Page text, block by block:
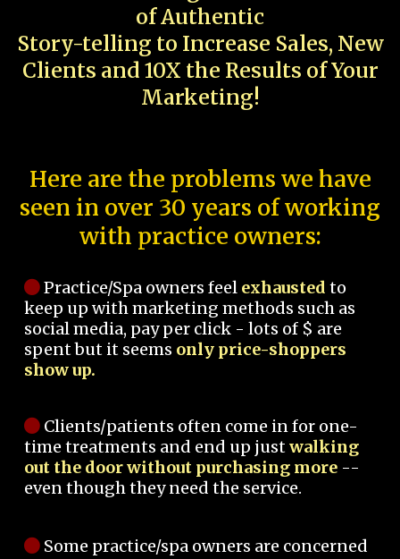
of Authentic
Story-telling to Increase Sales, New
Clients and 10X the Results of Your
Marketing!
Here are the problems we have
seen in over 30 years of working
with practice owners:
Practice/Spa owners feel exhausted to
keep up with marketing methods such as
social media, pay per click - lots of $ are
spent but it seems only price-shoppers
show up.
Clients/patients often come in for one-
time treatments and end up justwalking
out the door without purchasing more --
even though they need the service.
Some practice/spa owners are concerned